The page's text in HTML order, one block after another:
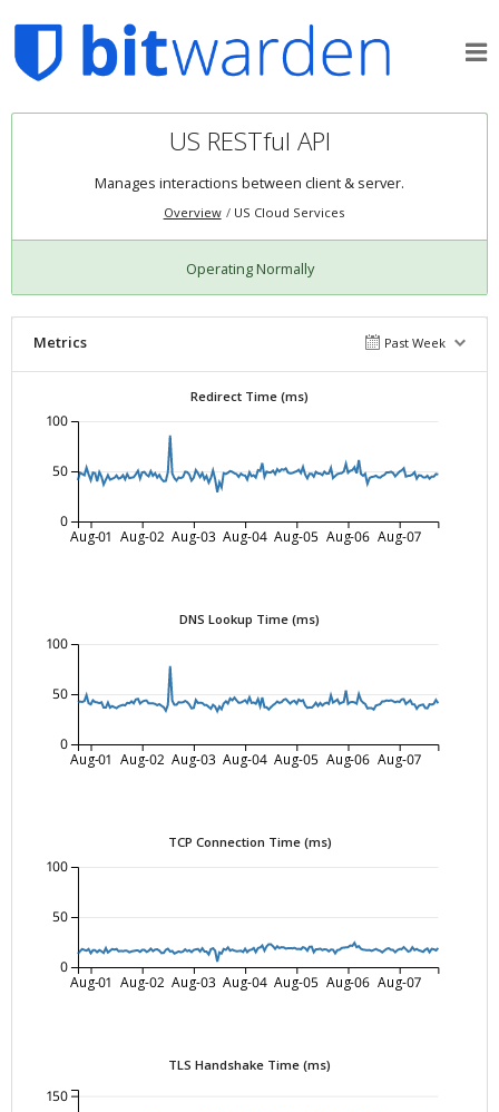
US RESTful API
Manages interactions between client & server.
Overview US Cloud Services
Operating Normally
Metrics Past Week
Redirect Time (ms)
Aug-01 Aug-02 Aug-03 Aug-04 Aug-05 Aug-06 Aug-07
0
50
100
DNS Lookup Time (ms)
Aug-01 Aug-02 Aug-03 Aug-04 Aug-05 Aug-06 Aug-07
0
50
100
TCP Connection Time (ms)
Aug-01 Aug-02 Aug-03 Aug-04 Aug-05 Aug-06 Aug-07
0
50
100
TLS Handshake Time (ms)
150